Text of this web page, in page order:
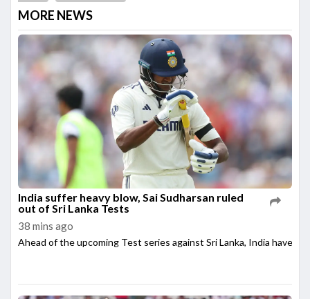
MORE NEWS
India suffer heavy blow, Sai Sudharsan ruled
out of Sri Lanka Tests
38 mins ago
Ahead of the upcoming Test series against Sri Lanka, India have